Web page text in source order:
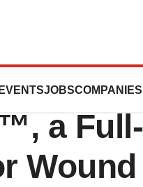
EVENTSJOBSCOMPANIES
a Full-
Wound